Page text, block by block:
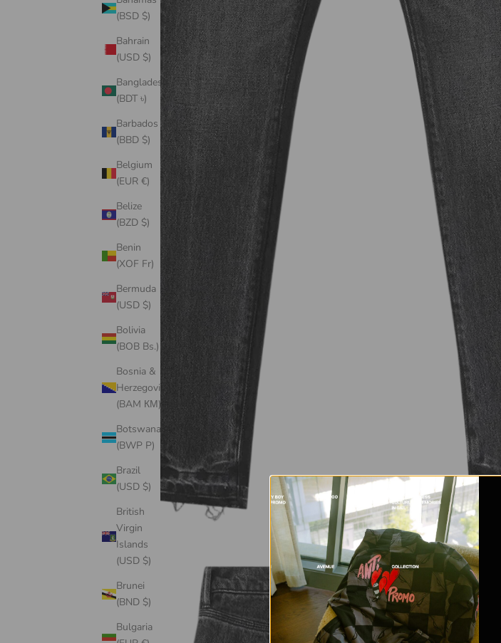
(BSD $)
Bahrain
(USD $)
Bangladesh
(BDT ৳)
Barbados
(BBD $)
Belgium
(EUR €)
Belize
(BZD $)
Benin
(XOF Fr)
Bermuda
(USD $)
Bolivia
(BOB Bs.)
Bosnia &
Herzegovina
(BAM КМ)
Botswana
(BWP P)
Brazil
(USD $)
British
Virgin
Islands
(USD $)
Brunei
(BND $)
Bulgaria